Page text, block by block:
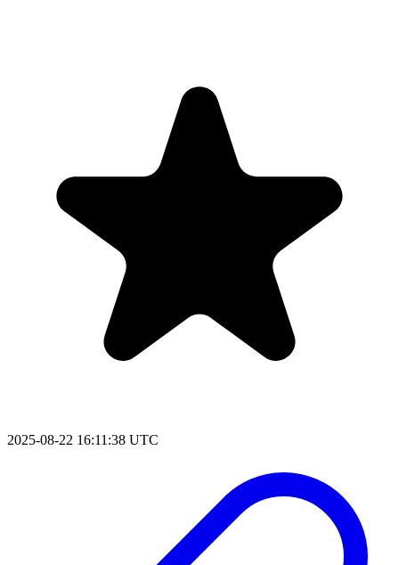
2025-08-22 16:11:38 UTC